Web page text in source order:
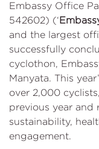
Embassy Office
542602) (‘
and the largest
successfully
cyclothon,
Manyata. This
over 2,000
previous year and
sustainability,
engagement.